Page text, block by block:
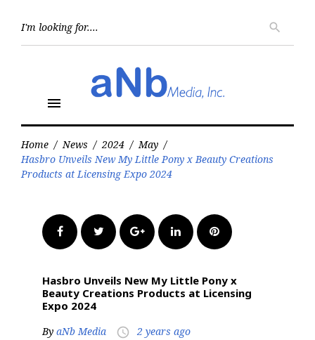
search
menu
Home / News / 2024 / May /
Hasbro Unveils New My Little Pony x Beauty Creations
Products at Licensing Expo 2024
FacebookTwitter Google+LinkedInPinterest
Hasbro Unveils New My Little Pony x
Beauty Creations Products at Licensing
Expo 2024
By aNb Media access_time 2 years ago